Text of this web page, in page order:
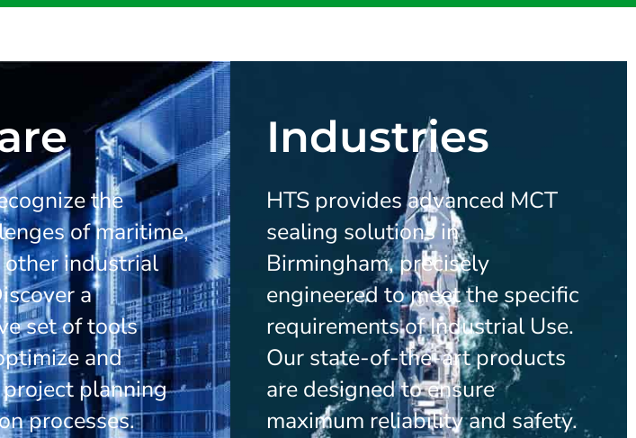
the
of maritime,
other industrial
a
set of tools
and
planning
processes.
Industries
HTS provides advanced MCT
sealing solutions in
Birmingham, precisely
engineered to meet the specific
requirements of Industrial Use.
Our state-of-the-art products
are designed to ensure
maximum reliability and safety.